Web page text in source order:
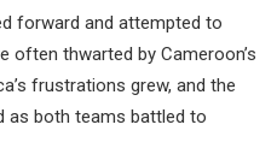
forward and attempted to
thwarted by Cameroon’s
frustrations grew, and the
as both teams battled to